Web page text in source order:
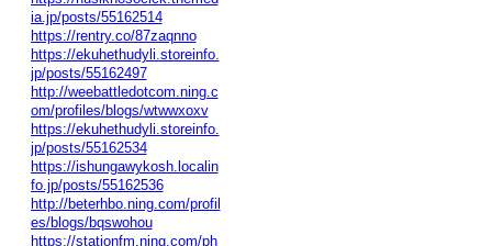
ia.jp/posts/55162514
https://rentry.co/87zaqnno
https://ekuhethudyli.storeinfo.
jp/posts/55162497
http://weebattledotcom.ning.c
om/profiles/blogs/wtwwxoxv
https://ekuhethudyli.storeinfo.
jp/posts/55162534
https://ishungawykosh.localin
fo.jp/posts/55162536
http://beterhbo.ning.com/profil
es/blogs/bqswohou
https://stationfm.ning.com/ph